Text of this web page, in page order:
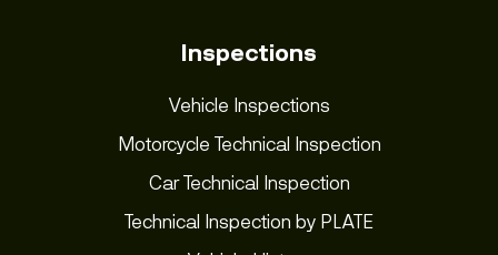
Inspections
Vehicle Inspections
Motorcycle Technical Inspection
Car Technical Inspection
Technical Inspection by PLATE